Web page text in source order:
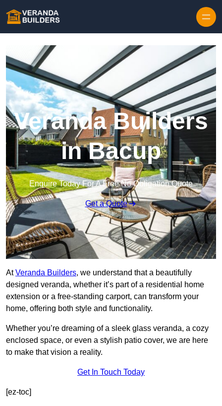
Veranda Builders
in Bacup
Enquire Today For A Free No Obligation Quote
Get a Quote
AtVeranda Builders, we understand that a beautifully
designed veranda, whether it’s part of a residential home
extension or a free-standing carport, can transform your
home, offering both style and functionality.
Whether you’re dreaming of a sleek glass veranda, a cozy
enclosed space, or even a stylish patio cover, we are here
to make that vision a reality.
Get In Touch Today
[ez-toc]